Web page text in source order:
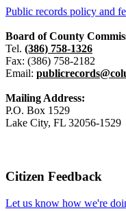
Public records policy and
Board of County
Tel. (386) 758-1326
Fax: (386) 758-2182
Email:
Mailing Address:
P.O. Box 1529
Lake City, FL 32056-1529
Citizen Feedback
Let us know how we're